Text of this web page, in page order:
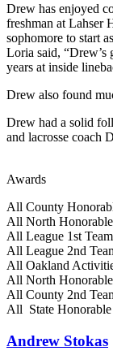
Drew has enjoyed
freshman at Lahser
sophomore to start
Loria said, “Drew’s
years at inside
Drew also found
Drew had a solid
and lacrosse coach
Awards
All County
All North
All League 1st
All League 2nd
All Oakland
All North
All County 2nd
All State
Andrew Stokas